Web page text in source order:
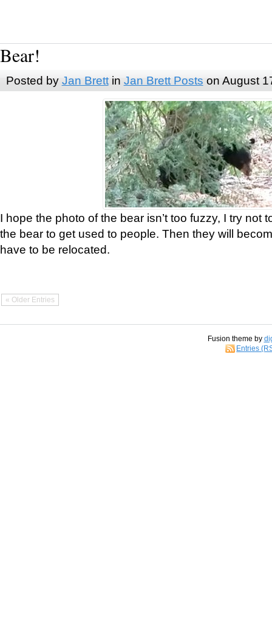
Bear!
Posted by Jan Brettin Jan Brett Posts on August
I hope the photo of the bear isn’t too fuzzy, I try not
the bear to get used to people. Then they will
have to be relocated.
« Older Entries
Fusion theme by
Entries